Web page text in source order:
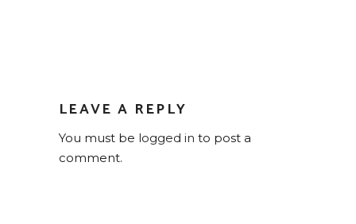
LEAVE A REPLY
You must be logged in to post a
comment.